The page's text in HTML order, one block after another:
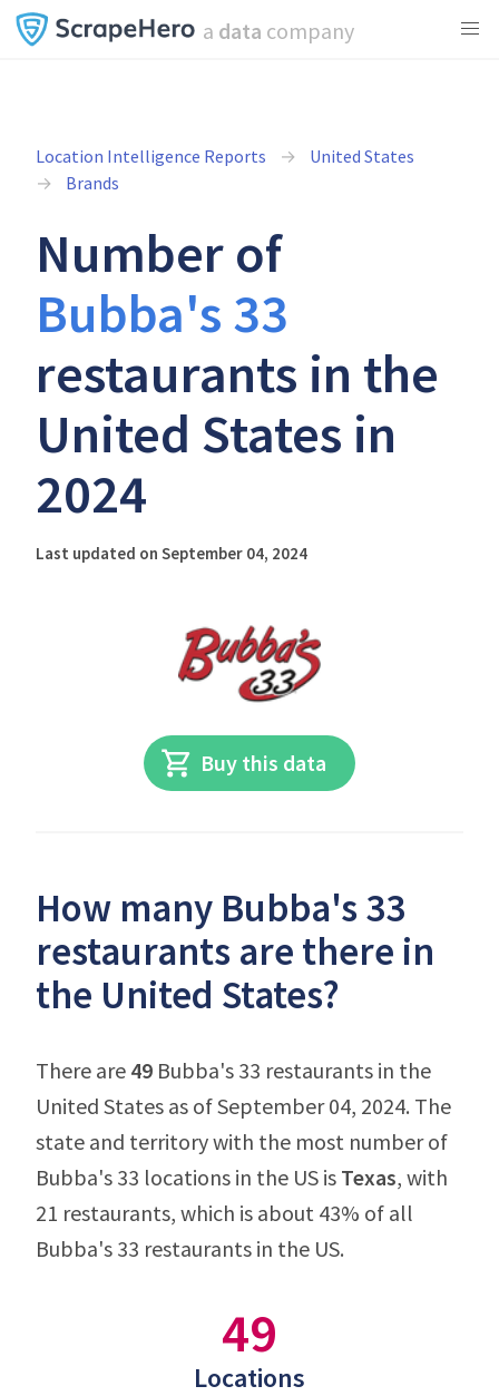
a data company
Location Intelligence Reports
United States
Brands
Number of
Bubba's 33
restaurants in the
United States in
2024
Last updated on September 04, 2024
Buy this data
How many Bubba's 33
restaurants are there in
the United States?
There are 49 Bubba's 33 restaurants in the
United States as of September 04, 2024. The
state and territory with the most number of
Bubba's 33 locations in the US is Texas, with
21 restaurants, which is about 43% of all
Bubba's 33 restaurants in the US.
49
Locations